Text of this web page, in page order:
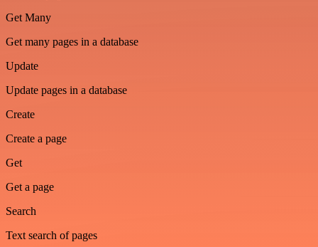
Get Many
Get many pages in a database
Update
Update pages in a database
Create
Create a page
Get
Get a page
Search
Text search of pages